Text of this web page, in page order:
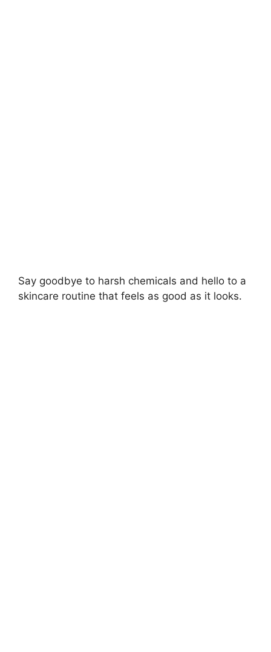
Say goodbye to harsh chemicals and hello to a
skincare routine that feels as good as it looks.